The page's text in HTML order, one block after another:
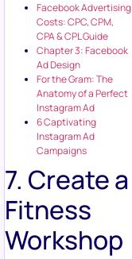
Facebook Advertising
Costs: CPC, CPM,
CPA & CPL Guide
Chapter 3: Facebook
Ad Design
For the Gram: The
Anatomy of a Perfect
Instagram Ad
6 Captivating
Instagram Ad
Campaigns
7. Create a
Fitness
Workshop